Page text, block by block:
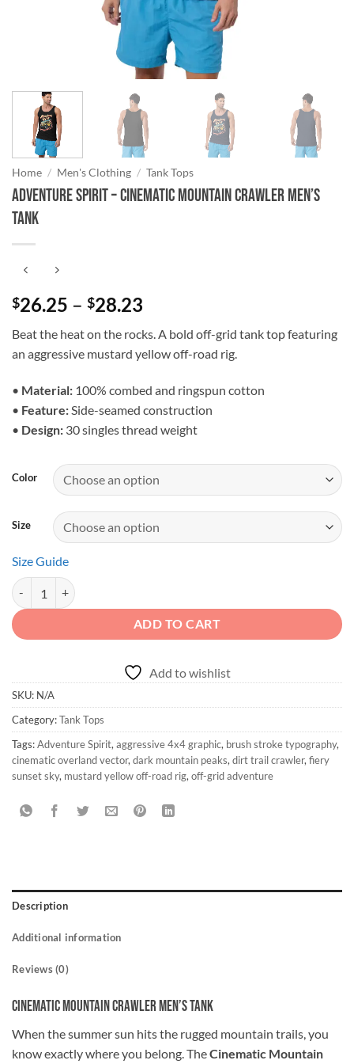
Home / Men's Clothing / Tank Tops
Adventure Spirit – Cinematic Mountain Crawler Men’s
Tank
$26.25 – $28.23
$26.25
through
Beat the heat on the rocks. A bold off-grid tank top featuring
an aggressive mustard yellow off-road rig.
• Material: 100% combed and ringspun cotton
• Feature:Side-seamed construction
• Design: 30 singles thread weight
Color
Size
Size Guide
Adventure Spirit - Cinematic Mountain Crawler Men's Tank quantity
ADD TO CART
Add to wishlist
SKU: N/A
Category:Tank Tops
Tags:Adventure Spirit, aggressive 4x4 graphic, brush stroke typography,
cinematic overland vector, dark mountain peaks, dirt trail crawler, fiery
sunset sky, mustard yellow off-road rig, off-grid adventure
Description
Additional information
Reviews (0)
Cinematic Mountain Crawler Men’s Tank
When the summer sun hits the rugged mountain trails, you
know exactly where you belong. TheCinematic Mountain